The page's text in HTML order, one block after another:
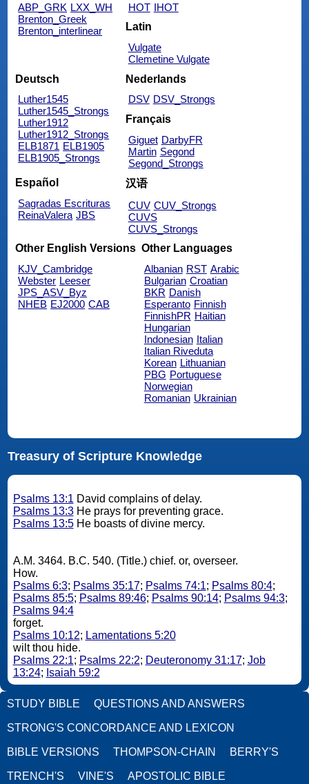
ABP_GRK LXX_WH
Brenton_Greek
Brenton_interlinear
HOT IHOT
Latin
Vulgate
Clemetine Vulgate
Deutsch
Luther1545
Luther1545_Strongs
Luther1912
Luther1912_Strongs
ELB1871 ELB1905
ELB1905_Strongs
Nederlands
DSV DSV_Strongs
Français
Giguet DarbyFR
Martin Segond
Segond_Strongs
Español
Sagradas Escrituras
ReinaValera JBS
汉语
CUV CUV_Strongs
CUVS
CUVS_Strongs
Other English Versions
KJV_Cambridge
Webster Leeser
JPS_ASV_Byz
NHEB EJ2000 CAB
Other Languages
Albanian RST Arabic
Bulgarian Croatian
BKR Danish
Esperanto Finnish
FinnishPR Haitian
Hungarian
Indonesian Italian
Italian Riveduta
Korean Lithuanian
PBG Portuguese
Norwegian
Romanian Ukrainian
Treasury of Scripture Knowledge
Psalms 13:1 David complains of delay.
Psalms 13:3He prays for preventing grace.
Psalms 13:5He boasts of divine mercy.
A.M. 3464. B.C. 540. (Title.) chief. or, overseer.
How.
Psalms 6:3; Psalms 35:17; Psalms 74:1; Psalms 80:4;
Psalms 85:5; Psalms 89:46; Psalms 90:14; Psalms 94:3;
Psalms 94:4
forget.
Psalms 10:12; Lamentations 5:20
wilt thou hide.
Psalms 22:1; Psalms 22:2; Deuteronomy 31:17; Job
13:24; Isaiah 59:2
STUDY BIBLE QUESTIONS AND ANSWERS
STRONG'S CONCORDANCE AND LEXICON
BIBLE VERSIONS THOMPSON-CHAIN BERRY'S
TRENCH'S VINE'S APOSTOLIC BIBLE